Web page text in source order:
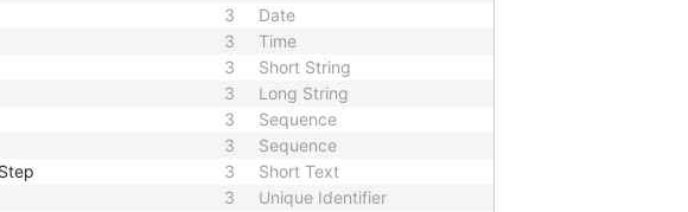
3 Date
3 Time
3 Short String
3 Long String
3 Sequence
3 Sequence
3 Short Text
3
Unique Identifier